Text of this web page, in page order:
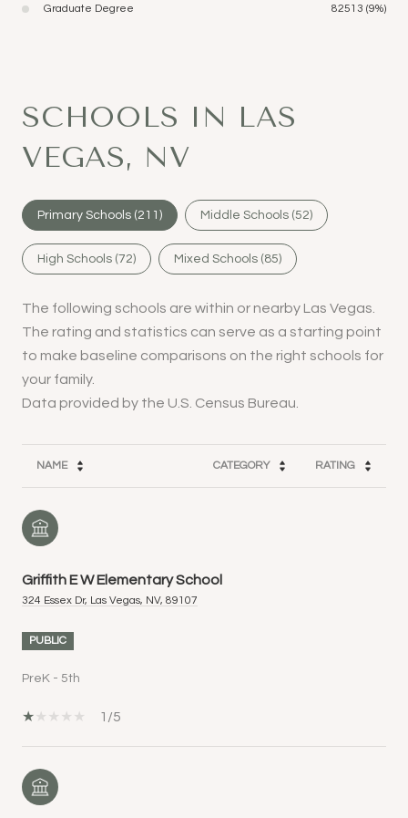
Graduate Degree 82513 (9%)
SCHOOLS IN LAS
VEGAS, NV
Primary Schools (211 ) Middle Schools (52)
High Schools (72) Mixed Schools (85)
The following schools are within or nearby Las Vegas.
The rating and statistics can serve as a starting point
to make baseline comparisons on the right schools for
your family.
NAME CATEGORY RATING
Griffith E W Elementary School
324 Essex Dr, Las Vegas, NV, 89107
PUBLIC
PreK - 5th
1/5